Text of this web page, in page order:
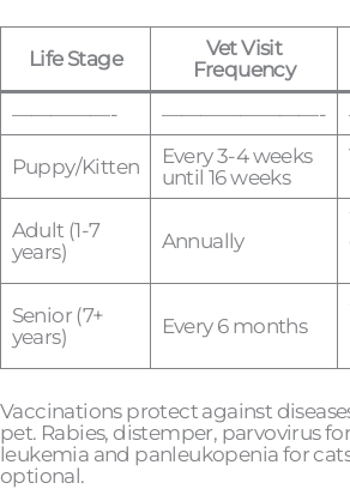
Life Stage
Vet Visit
Frequency
—————- ————————-
Puppy/Kitten
Every 3-4 weeks
until 16 weeks
Adult (1-7
years)
Annually
Senior (7+
years)
Every 6 months
Vaccinations protect against
pet. Rabies, distemper, parvovirus
leukemia and panleukopenia for
optional.